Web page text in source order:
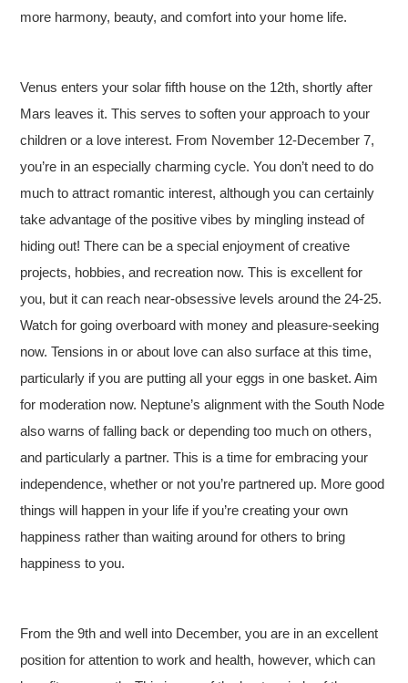
more harmony, beauty, and comfort into your home life.
Venus enters your solar fifth house on the 12th, shortly after
Mars leaves it. This serves to soften your approach to your
children or a love interest. From November 12-December 7,
you’re in an especially charming cycle. You don’t need to do
much to attract romantic interest, although you can certainly
take advantage of the positive vibes by mingling instead of
hiding out! There can be a special enjoyment of creative
projects, hobbies, and recreation now. This is excellent for
you, but it can reach near-obsessive levels around the 24-25.
Watch for going overboard with money and pleasure-seeking
now. Tensions in or about love can also surface at this time,
particularly if you are putting all your eggs in one basket. Aim
for moderation now. Neptune’s alignment with the South Node
also warns of falling back or depending too much on others,
and particularly a partner. This is a time for embracing your
independence, whether or not you’re partnered up. More good
things will happen in your life if you’re creating your own
happiness rather than waiting around for others to bring
happiness to you.
From the 9th and well into December, you are in an excellent
position for attention to work and health, however, which can